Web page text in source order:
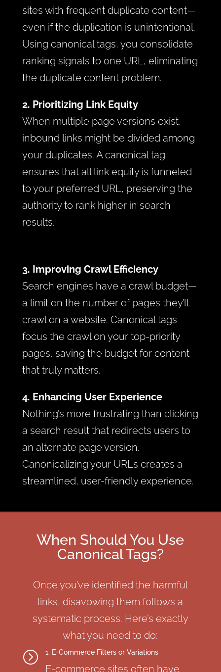
sites with frequent duplicate content—
even if the duplication is unintentional.
Using canonical tags, you consolidate
ranking signals to one URL, eliminating
the duplicate content problem.
2. Prioritizing Link Equity
When multiple page versions exist,
inbound links might be divided among
your duplicates. A canonical tag
ensures that all link equity is funneled
to your preferred URL, preserving the
authority to rank higher in search
results.
3. Improving Crawl Efficiency
Search engines have a crawl budget—
a limit on the number of pages they’ll
crawl on a website. Canonical tags
focus the crawl on your top-priority
pages, saving the budget for content
that truly matters.
4. Enhancing User Experience
Nothing’s more frustrating than clicking
a search result that redirects users to
an alternate page version.
Canonicalizing your URLs creates a
streamlined, user-friendly experience.
When Should You Use
Canonical Tags?
Once you’ve identified the harmful
links, disavowing them follows a
systematic process. Here’s exactly
what you need to do:
= 1. E-Commerce Filters or Variations
E-commerce sites often have